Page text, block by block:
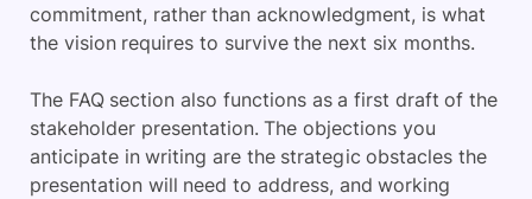
commitment, rather than acknowledgment, is what
the vision requires to survive the next six months.
The FAQ section also functions as a first draft of the
stakeholder presentation. The objections you
anticipate in writing are the strategic obstacles the
presentation will need to address, and working